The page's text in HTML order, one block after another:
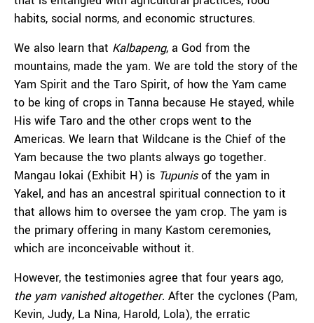
habits, social norms, and economic structures.
We also learn that Kalbapeng, a God from the
mountains, made the yam. We are told the story of the
Yam Spirit and the Taro Spirit, of how the Yam came
to be king of crops in Tanna because He stayed, while
His wife Taro and the other crops went to the
Americas. We learn that Wildcane is the Chief of the
Yam because the two plants always go together.
Mangau Iokai (Exhibit H) is Tupunisof the yam in
Yakel, and has an ancestral spiritual connection to it
that allows him to oversee the yam crop. The yam is
the primary offering in many Kastom ceremonies,
which are inconceivable without it.
However, the testimonies agree that four years ago,
the yam vanished altogether. After the cyclones (Pam,
Kevin, Judy, La Nina, Harold, Lola), the erratic